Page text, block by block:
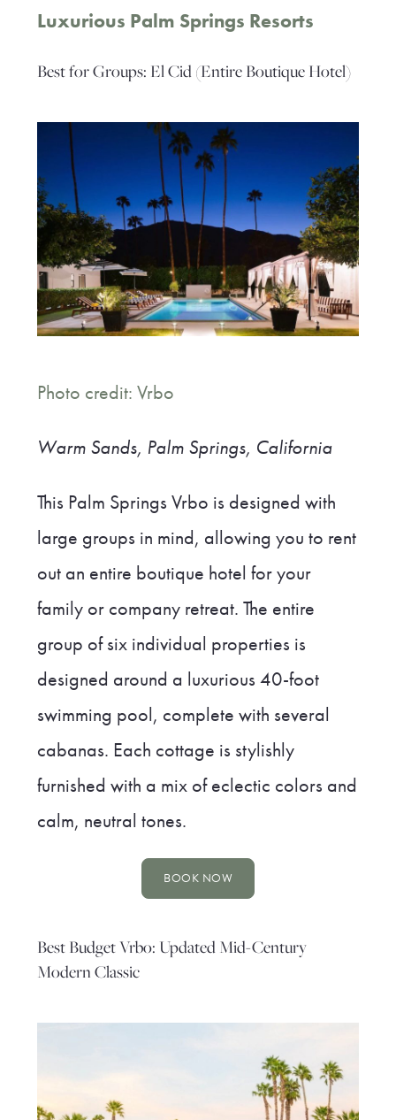
Luxurious Palm Springs Resorts
Best for Groups: El Cid (Entire Boutique Hotel)
Photo credit: Vrbo
Warm Sands, Palm Springs, California
This Palm Springs Vrbo is designed with
large groups in mind, allowing you to rent
out an entire boutique hotel for your
family or company retreat. The entire
group of six individual properties is
designed around a luxurious 40-foot
swimming pool, complete with several
cabanas. Each cottage is stylishly
furnished with a mix of eclectic colors and
calm, neutral tones.
BOOK NOW
Best Budget Vrbo: Updated Mid-Century
Modern Classic